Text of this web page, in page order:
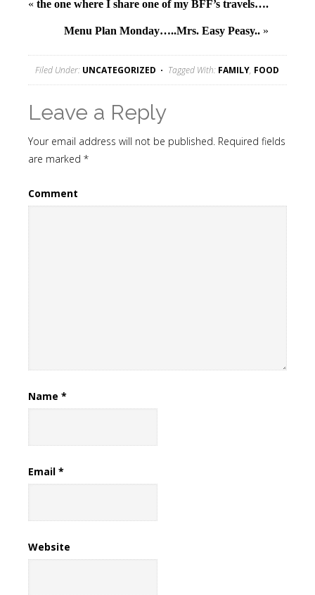
« the one where I share one of my BFF’s travels….
Menu Plan Monday…..Mrs. Easy Peasy.. »
Filed Under: UNCATEGORIZED Tagged With: FAMILY, FOOD
Leave a Reply
Your email address will not be published. Required fields
are marked *
Comment
Name *
Email *
Website